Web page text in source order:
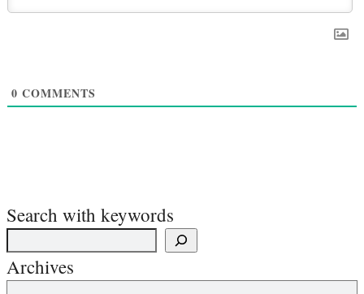
0 COMMENTS
Search with keywords
Archives